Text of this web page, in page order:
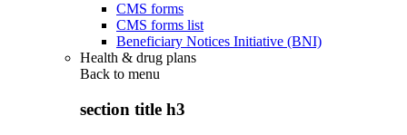
CMS forms
CMS forms list
Beneficiary Notices Initiative (BNI)
Health & drug plans
Back to menu
section title h3